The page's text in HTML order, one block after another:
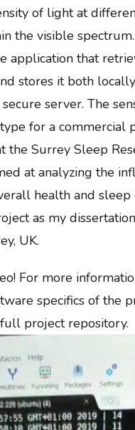
of light at
the visible
application that
stores it both
server. The
for a commercial
the Surrey Sleep
at analyzing the
health and sleep
as my
UK.
For more
specifics of the
project repository.